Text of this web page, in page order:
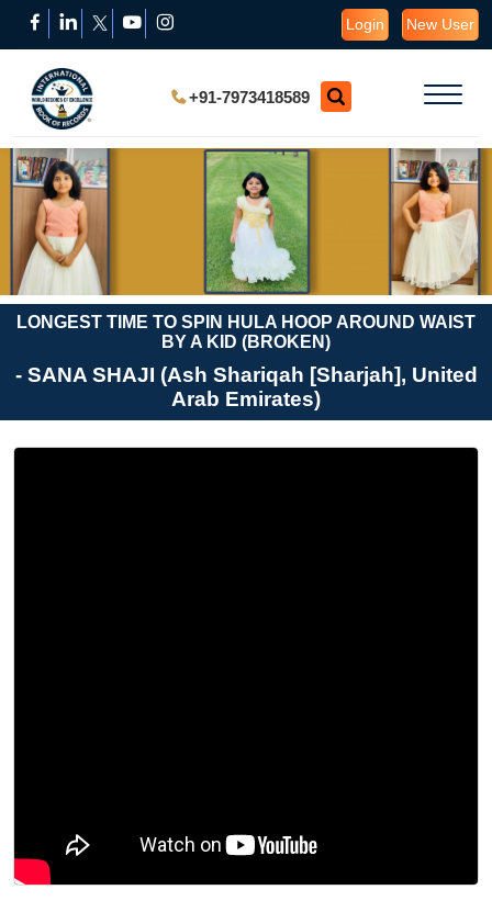
Login New User
+91-7973418589
LONGEST TIME TO SPIN HULA HOOP AROUND WAIST
BY A KID (BROKEN)
- SANA SHAJI (Ash Shariqah [Sharjah], United
Arab Emirates)